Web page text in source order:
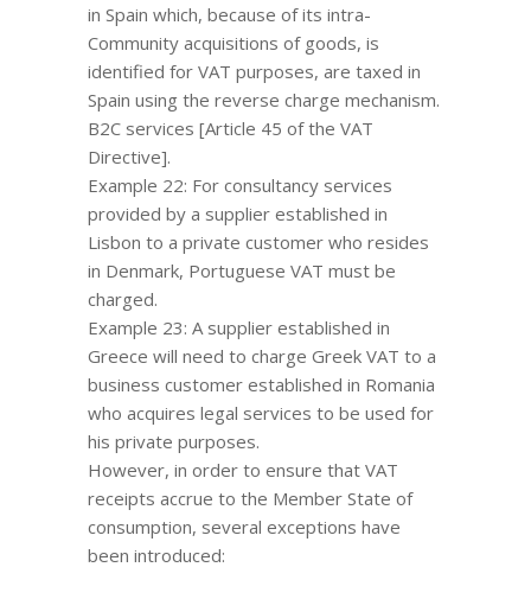
in Spain which, because of its intra-
Community acquisitions of goods, is
identified for VAT purposes, are taxed in
Spain using the reverse charge mechanism.
B2C services [Article 45 of the VAT
Directive].
Example 22: For consultancy services
provided by a supplier established in
Lisbon to a private customer who resides
in Denmark, Portuguese VAT must be
charged.
Example 23: A supplier established in
Greece will need to charge Greek VAT to a
business customer established in Romania
who acquires legal services to be used for
his private purposes.
However, in order to ensure that VAT
receipts accrue to the Member State of
consumption, several exceptions have
been introduced: